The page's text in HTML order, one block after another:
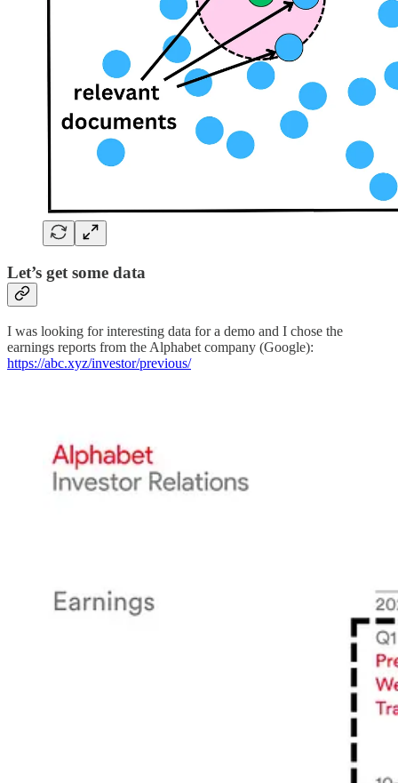
Let’s get some data
I was looking for interesting data for a demo and I chose the
earnings reports from the Alphabet company (Google):
https://abc.xyz/investor/previous/